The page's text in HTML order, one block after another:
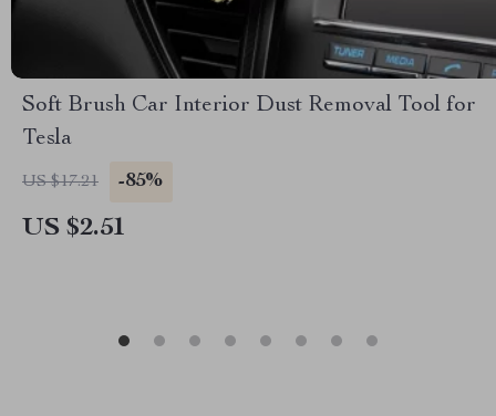
Soft Brush Car Interior Dust Removal Tool for
Tesla
US $17.21 -85%
US $2.51